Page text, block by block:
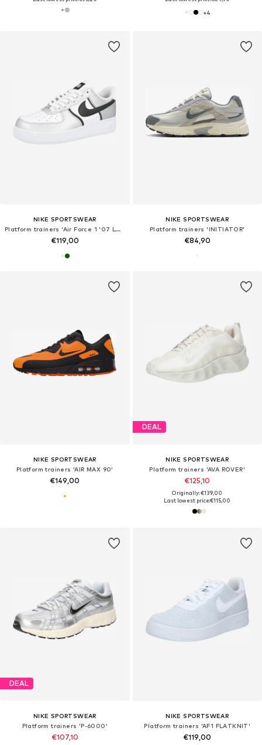
+4
NIKE SPORTSWEAR
Platform trainers 'Air Force 1 '07 LV8'
€119,00
NIKE SPORTSWEAR
Platform trainers 'INITIATOR'
€84,90
NIKE SPORTSWEAR
Platform trainers 'AIR MAX 90'
€149,00
DEAL
NIKE SPORTSWEAR
Platform trainers 'AVA ROVER'
€125,10
Originally: €139,00
Last lowest price:€115,00
DEAL
NIKE SPORTSWEAR
Platform trainers 'P-6000'
€107,10
NIKE SPORTSWEAR
Platform trainers 'AF1 FLATKNIT'
€119,00